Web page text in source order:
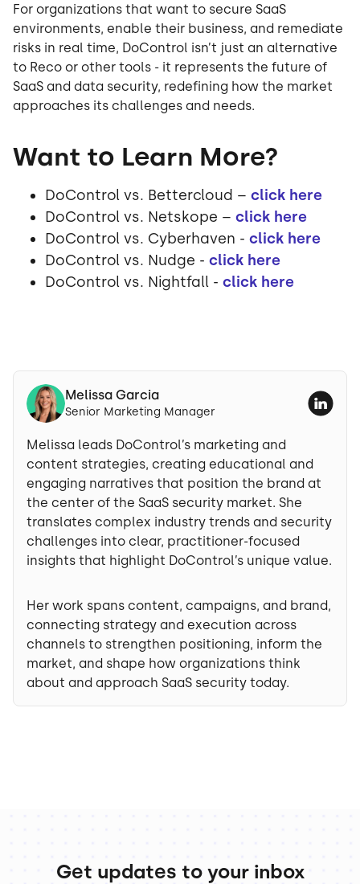
For organizations that want to secure SaaS
environments, enable their business, and remediate
risks in real time, DoControl isn’t just an alternative
to Reco or other tools - it represents the future of
SaaS and data security, redefining how the market
approaches its challenges and needs.
Want to Learn More?
DoControl vs. Bettercloud – click here
DoControl vs. Netskope – click here
DoControl vs. Cyberhaven - click here
DoControl vs. Nudge - click here
DoControl vs. Nightfall - click here
Melissa Garcia
Senior Marketing Manager
Melissa leads DoControl’s marketing and
content strategies, creating educational and
engaging narratives that position the brand at
the center of the SaaS security market. She
translates complex industry trends and security
challenges into clear, practitioner-focused
insights that highlight DoControl’s unique value.
Her work spans content, campaigns, and brand,
connecting strategy and execution across
channels to strengthen positioning, inform the
market, and shape how organizations think
about and approach SaaS security today.
Get updates to your inbox